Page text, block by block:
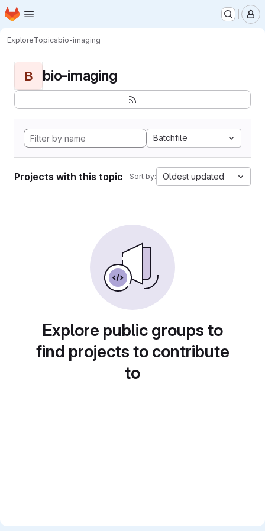
Skip to main content
Homepage
ExploreTopicsbio-imaging
B bio-imaging
Batchfile
Projects with this topic Sort by: Oldest updated
Explore public groups to
find projects to contribute
to